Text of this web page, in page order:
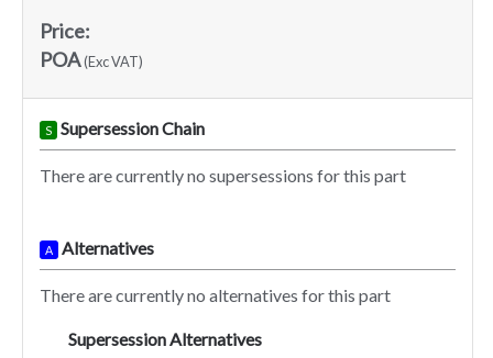
Price:
POA(Exc VAT)
S Supersession Chain
There are currently no supersessions for this part
A Alternatives
There are currently no alternatives for this part
Supersession Alternatives